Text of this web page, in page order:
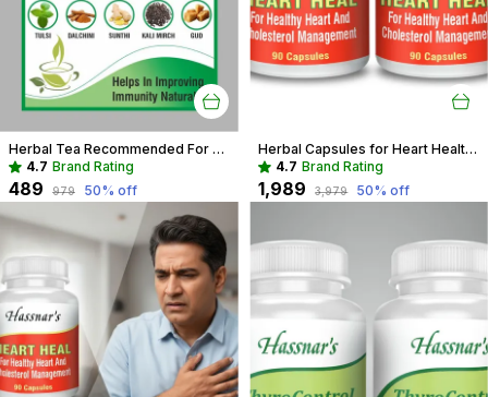
Herbal Tea Recommended For Daily Immunity Boost For Entire Family
4.7 Brand Rating
₹489 ₹979 50% off
Herbal Capsules for Heart Health | Support Cholesterol & Blood Pressure
4.7 Brand Rating
₹1,989 ₹3,979 50% off